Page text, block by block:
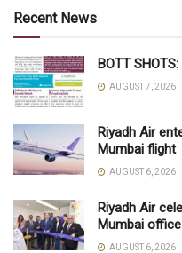
Recent News
BOTT
AUGUST 7, 2026
Riyadh Air
Mumbai flight
AUGUST 6, 2026
Riyadh Air
Mumbai office
AUGUST 6, 2026